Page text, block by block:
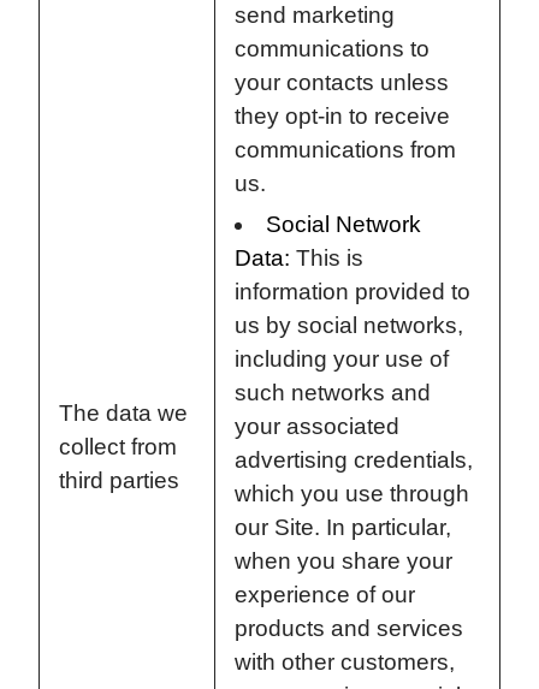
The data we
collect from
third parties
send marketing
communications to
your contacts unless
they opt-in to receive
communications from
us.
Social Network
Data: This is
information provided to
us by social networks,
including your use of
such networks and
your associated
advertising credentials,
which you use through
our Site. In particular,
when you share your
experience of our
products and services
with other customers,